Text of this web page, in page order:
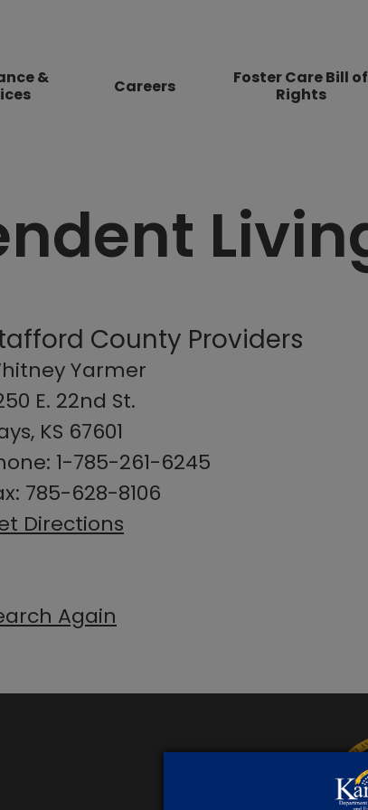
&
Careers
Foster Care Bill of
Rights
County Providers
Yarmer
E. 22nd St.
KS 67601
1-785-261-6245
785-628-8106
Directions
Again